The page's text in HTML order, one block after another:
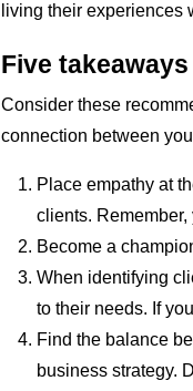
living their experiences
Five
Consider these
connection between
Place empathy at
clients.
Become a
When identifying
to their needs. If
Find the balance
business strategy.